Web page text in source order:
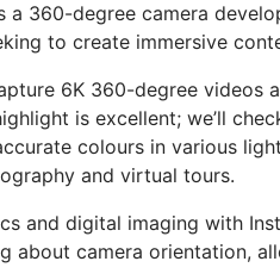
a 360-degree camera
to create immersive
6K 360-degree videos
is excellent; we’ll
colours in various
and virtual tours.
and digital imaging with
camera orientation,